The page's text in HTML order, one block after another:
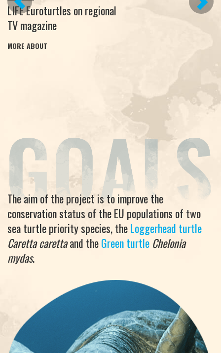
LIFE Euroturtles on regional
TV magazine
MORE ABOUT
The aim of the project is to improve the
conservation status of the EU populations of two
sea turtle priority species, theLoggerhead turtle
Caretta carettaand theGreen turtle Chelonia
mydas.